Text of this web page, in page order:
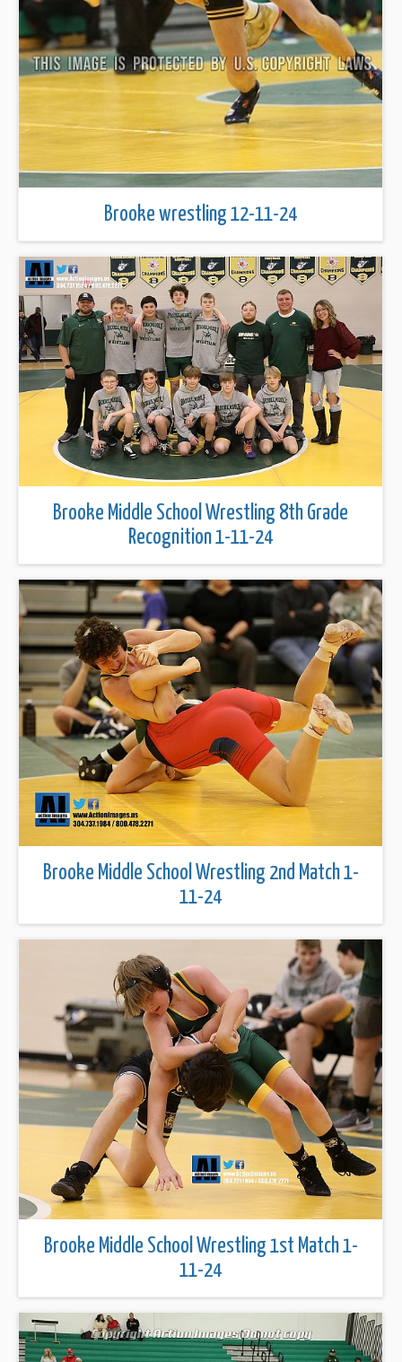
Brooke wrestling 12-11-24
Brooke Middle School Wrestling 8th Grade
Recognition 1-11-24
Brooke Middle School Wrestling 2nd Match 1-
11-24
Brooke Middle School Wrestling 1st Match 1-
11-24